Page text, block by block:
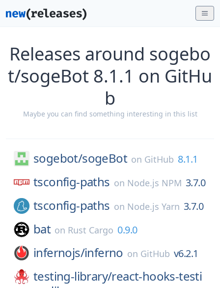
Releases around sogebo
t/sogeBot 8.1.1 on GitHu
b
Maybe you can find something interesting in this list
sogebot/sogeBot on GitHub 8.1.1
tsconfig-paths on Node.js NPM 3.7.0
tsconfig-paths on Node.js Yarn 3.7.0
bat on Rust Cargo 0.9.0
infernojs/inferno on GitHub v6.2.1
testing-library/react-hooks-testi